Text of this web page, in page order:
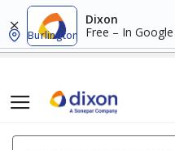
Dixon
Free – In
Burlington